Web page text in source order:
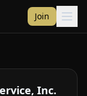
Join
Inc.